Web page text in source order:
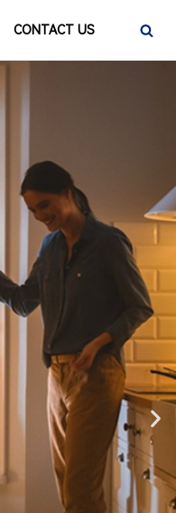
CONTACT US